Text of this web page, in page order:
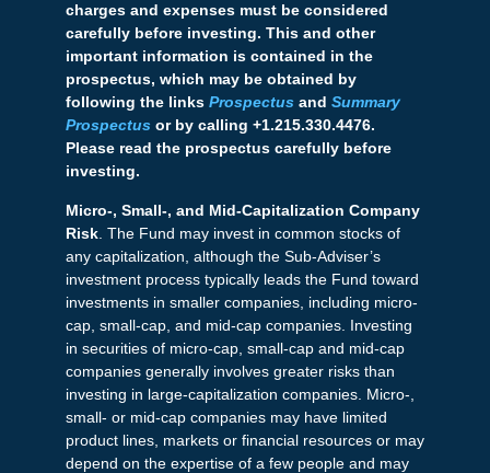
charges and expenses must be considered
carefully before investing. This and other
important information is contained in the
prospectus, which may be obtained by
following the links Prospectus and Summary
Prospectus or by calling +1.215.330.4476.
Please read the prospectus carefully before
investing.
Micro-, Small-, and Mid-Capitalization Company
Risk . The Fund may invest in common stocks of
any capitalization, although the Sub-Adviser’s
investment process typically leads the Fund toward
investments in smaller companies, including micro-
cap, small-cap, and mid-cap companies. Investing
in securities of micro-cap, small-cap and mid-cap
companies generally involves greater risks than
investing in large-capitalization companies. Micro-,
small- or mid-cap companies may have limited
product lines, markets or financial resources or may
depend on the expertise of a few people and may